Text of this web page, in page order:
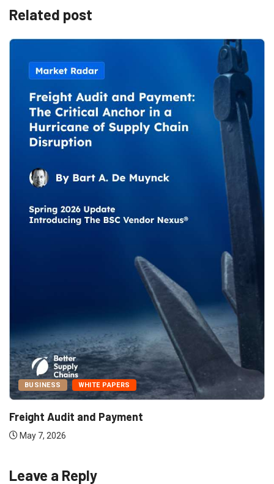
Related post
BUSINESS WHITE PAPERS
Freight Audit and Payment
May 7, 2026
Leave a Reply